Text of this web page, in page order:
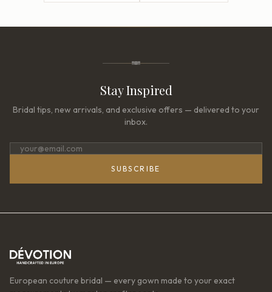
Stay Inspired
Bridal tips, new arrivals, and exclusive offers — delivered to your
inbox.
SUBSCRIBE
European couture bridal — every gown made to your exact